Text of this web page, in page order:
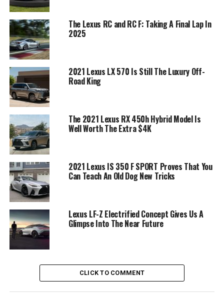
The Lexus RC and RC F: Taking A Final Lap In
2025
2021 Lexus LX 570 Is Still The Luxury Off-
Road King
The 2021 Lexus RX 450h Hybrid Model Is
Well Worth The Extra $4K
2021 Lexus IS 350 F SPORT Proves That You
Can Teach An Old Dog New Tricks
Lexus LF-Z Electrified Concept Gives Us A
Glimpse Into The Near Future
CLICK TO COMMENT